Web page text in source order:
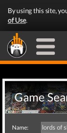
By using this site,
of Use.
Game
Name: